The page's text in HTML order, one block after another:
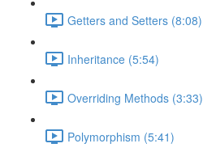
Getters and Setters (8:08)
Inheritance (5:54)
Overriding Methods (3:33)
Polymorphism (5:41)